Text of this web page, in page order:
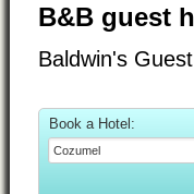
B&B guest
Baldwin's
Book a Hotel: